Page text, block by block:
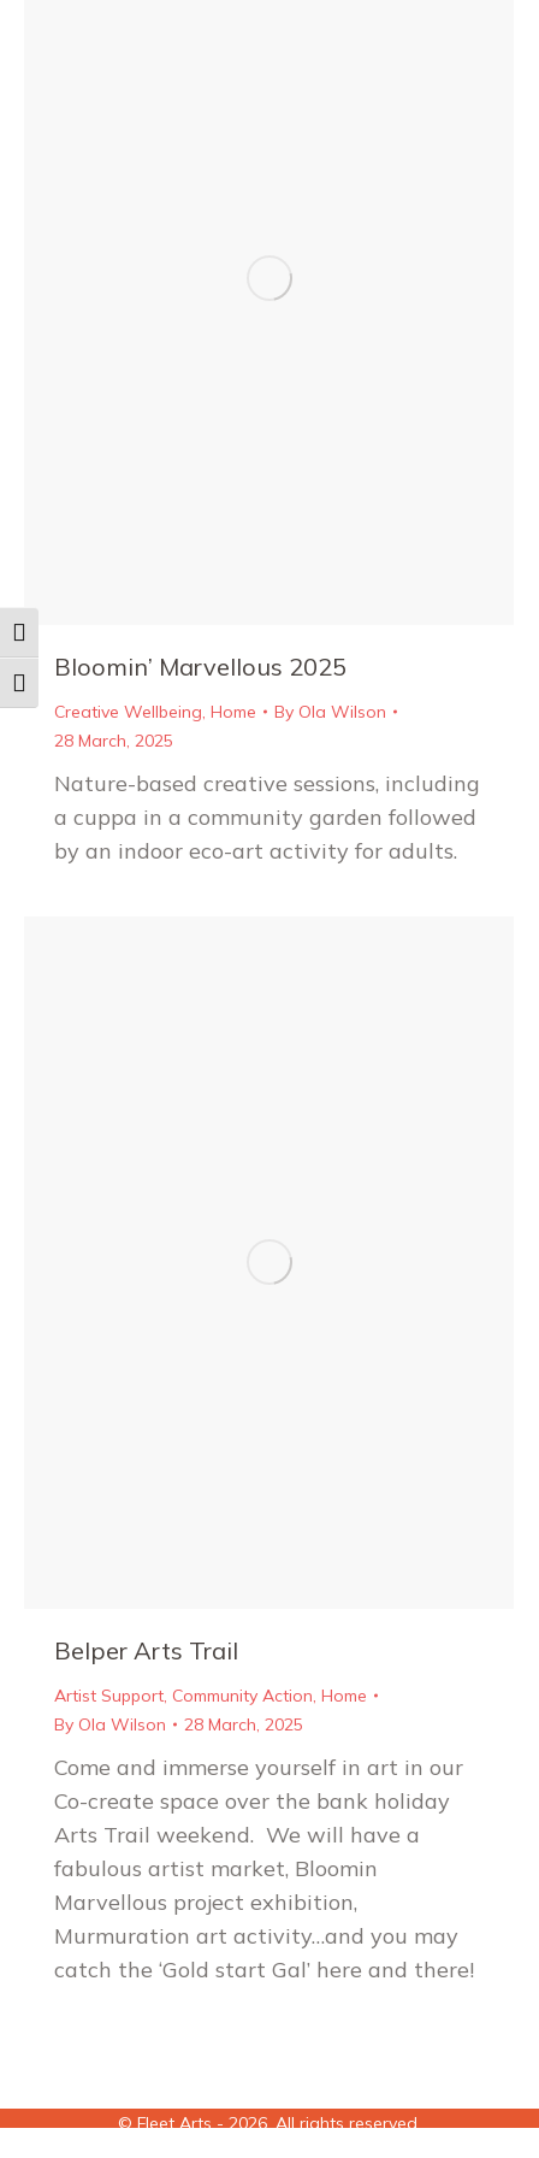
Toggle High Contrast
Toggle Font size
Bloomin’ Marvellous 2025
Creative Wellbeing, Home By Ola Wilson
28 March, 2025
Nature-based creative sessions, including
a cuppa in a community garden followed
by an indoor eco-art activity for adults.
Belper Arts Trail
Artist Support, Community Action, Home
By Ola Wilson 28 March, 2025
Come and immerse yourself in art in our
Co-create space over the bank holiday
Arts Trail weekend. We will have a
fabulous artist market, Bloomin
Marvellous project exhibition,
Murmuration art activity…and you may
catch the ‘Gold start Gal’ here and there!
© Fleet Arts - 2026. All rights reserved.